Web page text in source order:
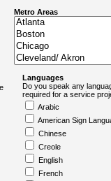
Metro Areas
Languages
Do you speak any
required for a service
Arabic
American Sign
Chinese
Creole
English
French